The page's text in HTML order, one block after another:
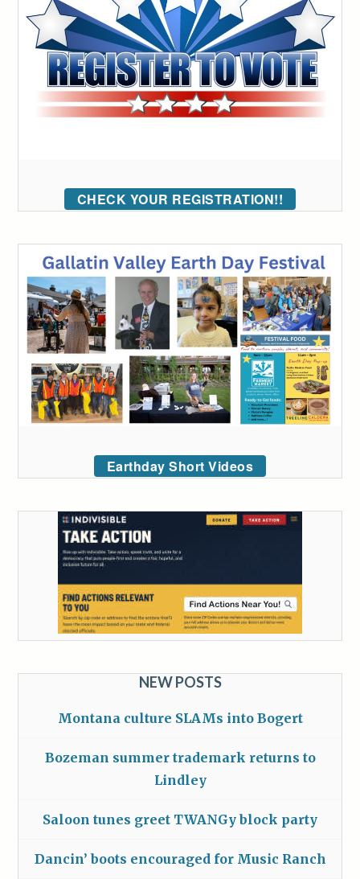
CHECK YOUR REGISTRATION!!
Earthday Short Videos
NEW POSTS
Montana culture SLAMs into Bogert
Bozeman summer trademark returns to
Lindley
Saloon tunes greet TWANGy block party
Dancin’ boots encouraged for Music Ranch